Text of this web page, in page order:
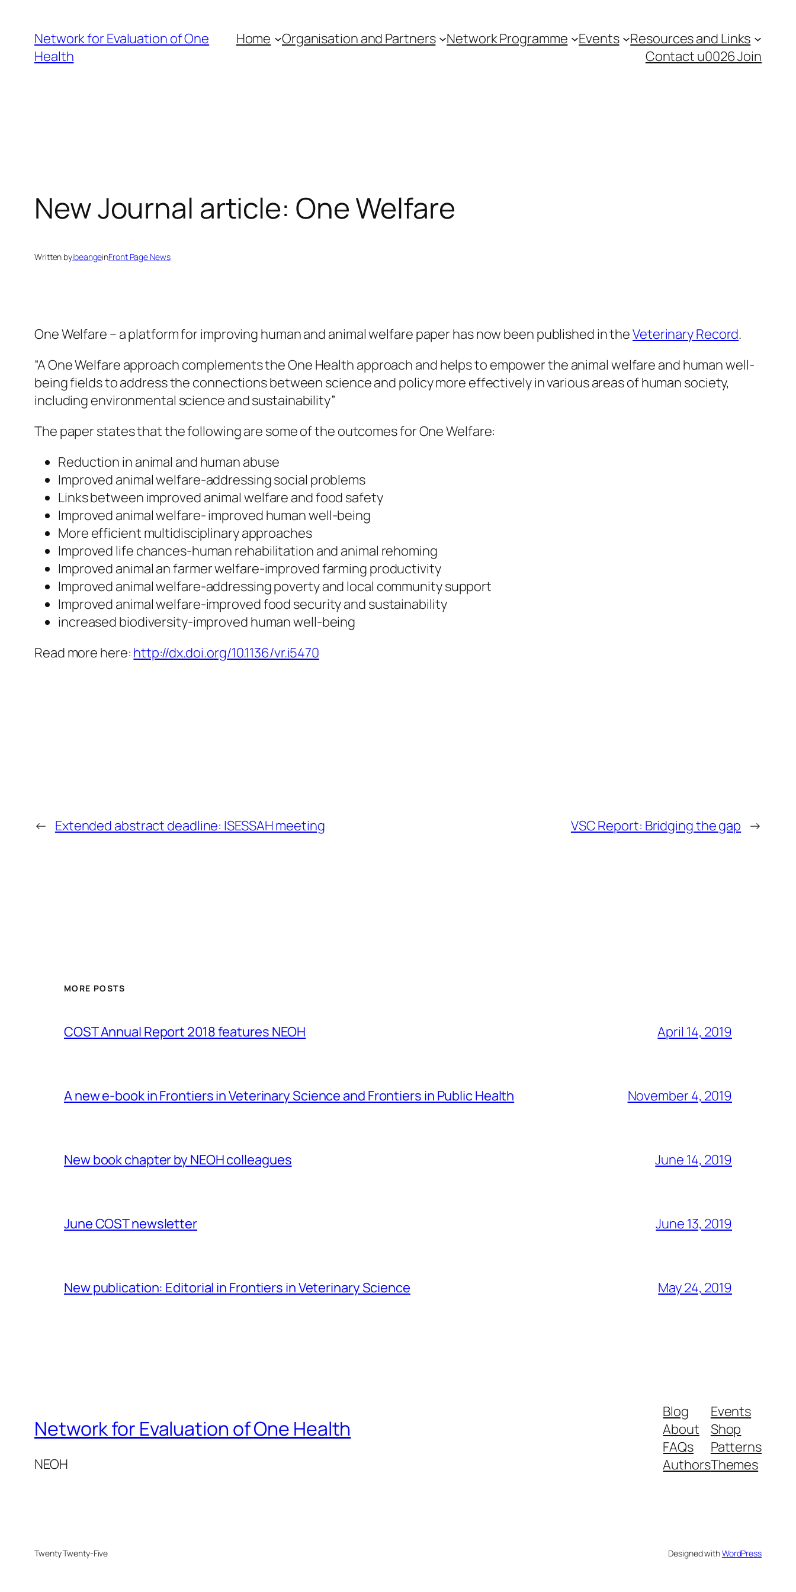
content
Network for Evaluation of One
Health
Home Organisation and Partners Network Programme Events
Resources and Links
Contact u0026 Join
New Journal article: One Welfare
Written byibeangeinFront Page News
One Welfare – a platform for improving human and animal welfare paper has now been published in theVeterinary Record.
“A One Welfare approach complements the One Health approach and helps to empower the animal welfare and human well-
being fields to address the connections between science and policy more effectively in various areas of human society,
including environmental science and sustainability”
The paper states that the following are some of the outcomes for One Welfare:
Reduction in animal and human abuse
Improved animal welfare-addressing social problems
Links between improved animal welfare and food safety
Improved animal welfare- improved human well-being
More efficient multidisciplinary approaches
Improved life chances-human rehabilitation and animal rehoming
Improved animal an farmer welfare-improved farming productivity
Improved animal welfare-addressing poverty and local community support
Improved animal welfare-improved food security and sustainability
increased biodiversity-improved human well-being
Read more here: http://dx.doi.org/10.1136/vr.i5470
← Extended abstract deadline: ISESSAH meeting VSC Report: Bridging the gap →
MORE POSTS
COST Annual Report 2018 features NEOH April 14, 2019
A new e-book in Frontiers in Veterinary Science and Frontiers in Public Health November 4, 2019
New book chapter by NEOH colleagues June 14, 2019
June COST newsletter June 13, 2019
New publication: Editorial in Frontiers in Veterinary Science May 24, 2019
Network for Evaluation of One Health
NEOH
Blog
About
FAQs
Authors
Events
Shop
Patterns
Themes
Twenty Twenty-Five Designed withWordPress